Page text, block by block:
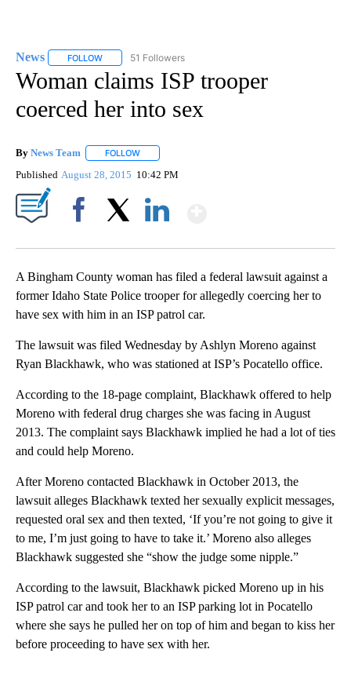
News FOLLOW FOLLOW "NEWS" TO RECEIVE NOTIFICATIONS ABOUT
51 Followers
Woman claims ISP trooper
coerced her into sex
By News Team FOLLOW
Published August 28, 2015 10:42 PM
A Bingham County woman has filed a federal lawsuit against a
former Idaho State Police trooper for allegedly coercing her to
have sex with him in an ISP patrol car.
The lawsuit was filed Wednesday by Ashlyn Moreno against
Ryan Blackhawk, who was stationed at ISP’s Pocatello office.
According to the 18-page complaint, Blackhawk offered to help
Moreno with federal drug charges she was facing in August
2013. The complaint says Blackhawk implied he had a lot of ties
and could help Moreno.
After Moreno contacted Blackhawk in October 2013, the
lawsuit alleges Blackhawk texted her sexually explicit messages,
requested oral sex and then texted, ‘If you’re not going to give it
to me, I’m just going to have to take it.’ Moreno also alleges
Blackhawk suggested she “show the judge some nipple.”
According to the lawsuit, Blackhawk picked Moreno up in his
ISP patrol car and took her to an ISP parking lot in Pocatello
where she says he pulled her on top of him and began to kiss her
before proceeding to have sex with her.